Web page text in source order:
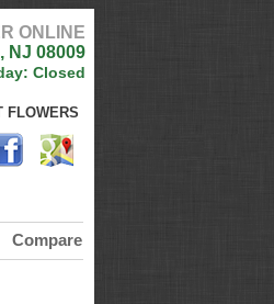
ONLINE
NJ 08009
Closed
FLOWERS
Compare